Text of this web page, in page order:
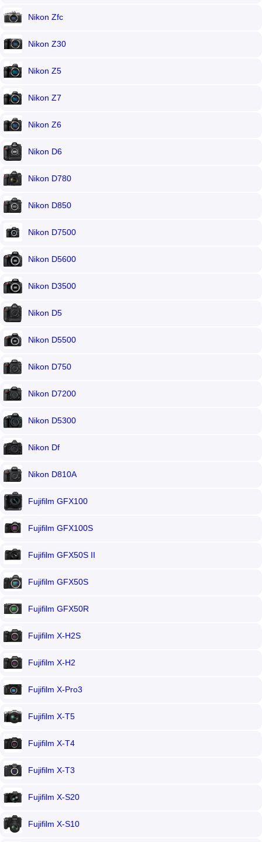
Nikon Zfc
Nikon Z30
Nikon Z5
Nikon Z7
Nikon Z6
Nikon D6
Nikon D780
Nikon D850
Nikon D7500
Nikon D5600
Nikon D3500
Nikon D5
Nikon D5500
Nikon D750
Nikon D7200
Nikon D5300
Nikon Df
Nikon D810A
Fujifilm GFX100
Fujifilm GFX100S
Fujifilm GFX50S II
Fujifilm GFX50S
Fujifilm GFX50R
Fujifilm X-H2S
Fujifilm X-H2
Fujifilm X-Pro3
Fujifilm X-T5
Fujifilm X-T4
Fujifilm X-T3
Fujifilm X-S20
Fujifilm X-S10